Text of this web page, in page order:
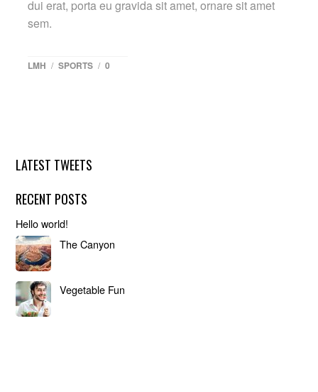
dui erat, porta eu gravida sit amet, ornare sit amet
sem.
LMH / SPORTS / 0
LATEST TWEETS
RECENT POSTS
Hello world!
The Canyon
Vegetable Fun